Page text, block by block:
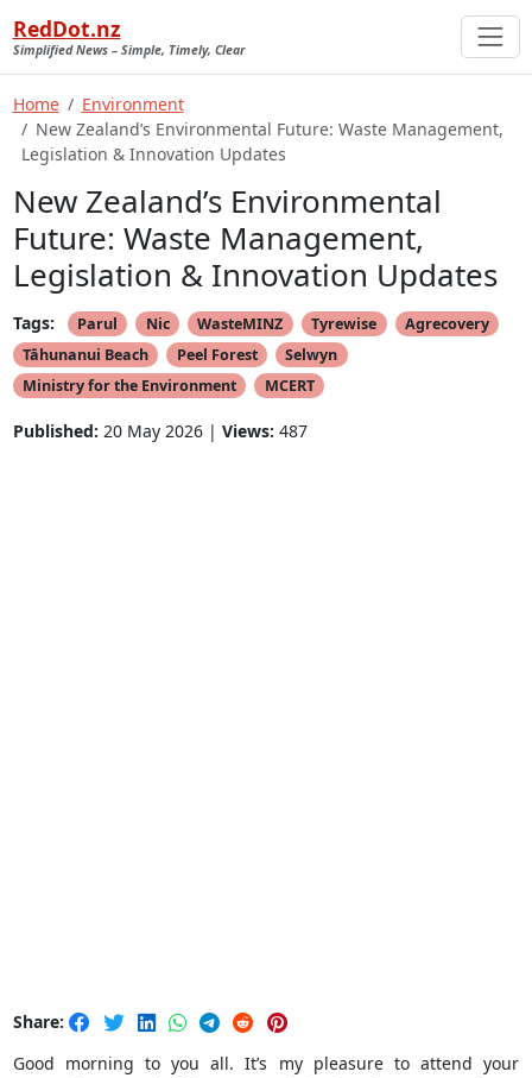
RedDot.nz
Simplified News – Simple, Timely, Clear
Home
Environment
New Zealand’s Environmental Future: Waste Management,
Legislation & Innovation Updates
New Zealand’s Environmental
Future: Waste Management,
Legislation & Innovation Updates
Tags: Parul Nic WasteMINZ Tyrewise
Agrecovery
Tāhunanui Beach
Peel Forest
Selwyn
Ministry for the Environment
MCERT
Published: 20 May 2026 | Views: 487
Share:
Good morning to you all. It’s my pleasure to attend your